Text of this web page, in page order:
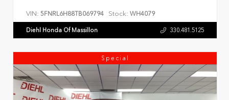
VIN: 5FNRL6H88TB069794 Stock: WH4079
Diehl Honda Of Massillon 330.481.5125
Special